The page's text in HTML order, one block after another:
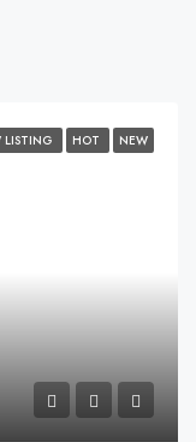
LISTING HOT NEW